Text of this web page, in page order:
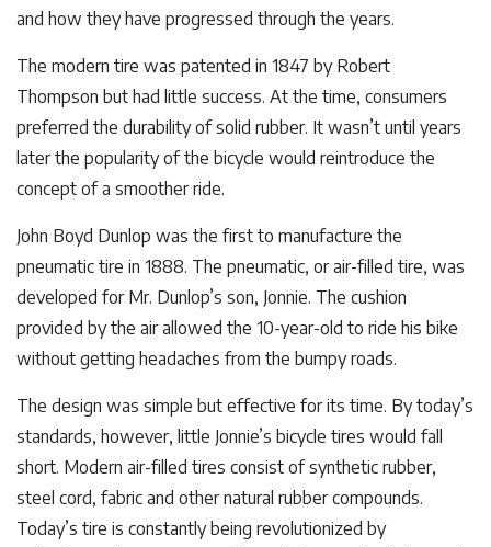
and how they have progressed through the years.
The modern tire was patented in 1847 by Robert
Thompson but had little success. At the time, consumers
preferred the durability of solid rubber. It wasn’t until years
later the popularity of the bicycle would reintroduce the
concept of a smoother ride.
John Boyd Dunlop was the first to manufacture the
pneumatic tire in 1888. The pneumatic, or air-filled tire, was
developed for Mr. Dunlop’s son, Jonnie. The cushion
provided by the air allowed the 10-year-old to ride his bike
without getting headaches from the bumpy roads.
The design was simple but effective for its time. By today’s
standards, however, little Jonnie’s bicycle tires would fall
short. Modern air-filled tires consist of synthetic rubber,
steel cord, fabric and other natural rubber compounds.
Today’s tire is constantly being revolutionized by